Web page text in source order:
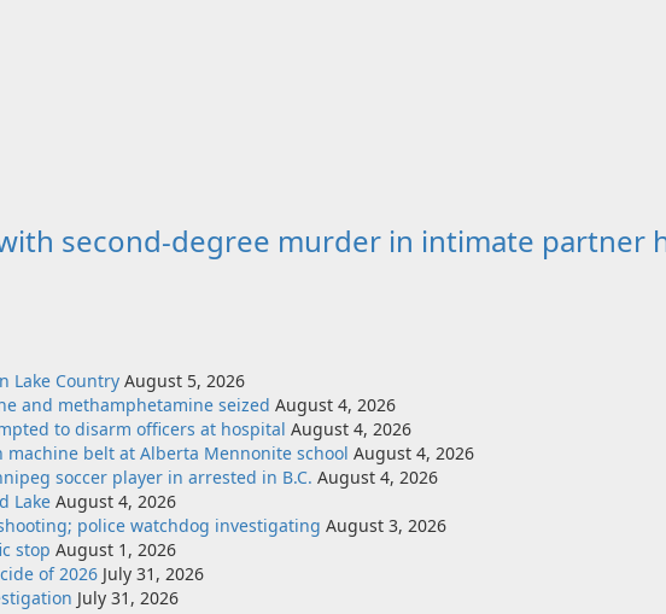
second-degree murder in intimate partner
Lake Country August 5, 2026
and methamphetamine seized August 4, 2026
to disarm officers at hospital August 4, 2026
belt at Alberta Mennonite school August 4, 2026
soccer player in arrested in B.C. August 4, 2026
Lake August 4, 2026
police watchdog investigating August 3, 2026
stop August 1, 2026
of 2026 July 31, 2026
July 31, 2026